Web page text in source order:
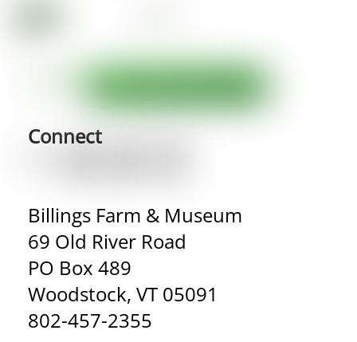
Connect
Billings Farm & Museum
69 Old River Road
PO Box 489
Woodstock, VT 05091
802-457-2355